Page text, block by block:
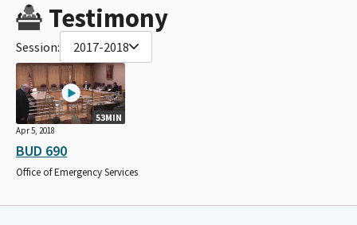
Testimony
Session: 2017-2018
53MIN
Apr 5, 2018
BUD 690
Office of Emergency Services